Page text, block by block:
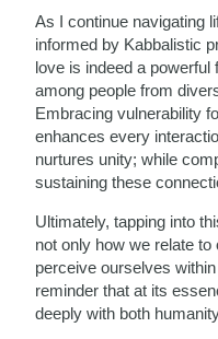
As I continue navigating
informed by Kabbalistic
love is indeed a powerful
among people from
Embracing vulnerability
enhances every
nurtures unity; while
sustaining these
Ultimately, tapping into
not only how we relate
perceive ourselves
reminder that at its
deeply with both